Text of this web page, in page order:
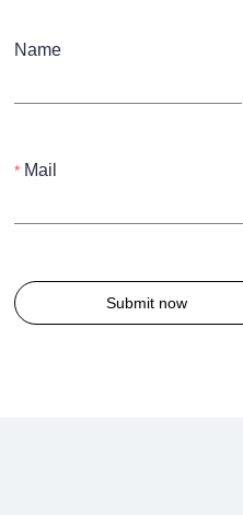
Name
Mail
Submit now